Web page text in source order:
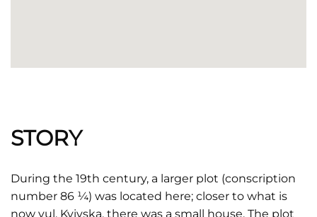
STORY
During the 19th century, a larger plot (conscription
number 86 ¼) was located here; closer to what is
now vul. Kyivska, there was a small house. The plot